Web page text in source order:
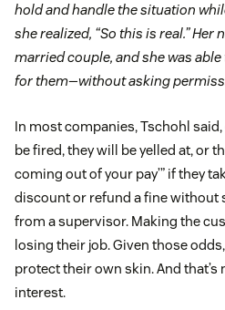
hold and handle the situation
she realized, “So this is real.”
married couple, and she was
for them—without asking
In most companies, Tschohl said,
be fired, they will be yelled at, or
coming out of your pay’” if they
discount or refund a fine
from a supervisor. Making the
losing their job. Given those
protect their own skin. And that’s
interest.